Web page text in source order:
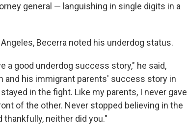
general — languishing in single digits in a
Becerra noted his underdog status.
a good underdog success story," he said,
and his immigrant parents' success story in
in the fight. Like my parents, I never gave
of the other. Never stopped believing in the
neither did you."